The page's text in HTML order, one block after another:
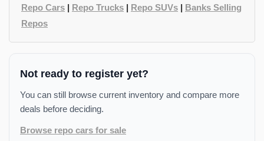
Repo Cars | Repo Trucks | Repo SUVs | Banks Selling
Repos
Not ready to register yet?
You can still browse current inventory and compare more
deals before deciding.
Browse repo cars for sale